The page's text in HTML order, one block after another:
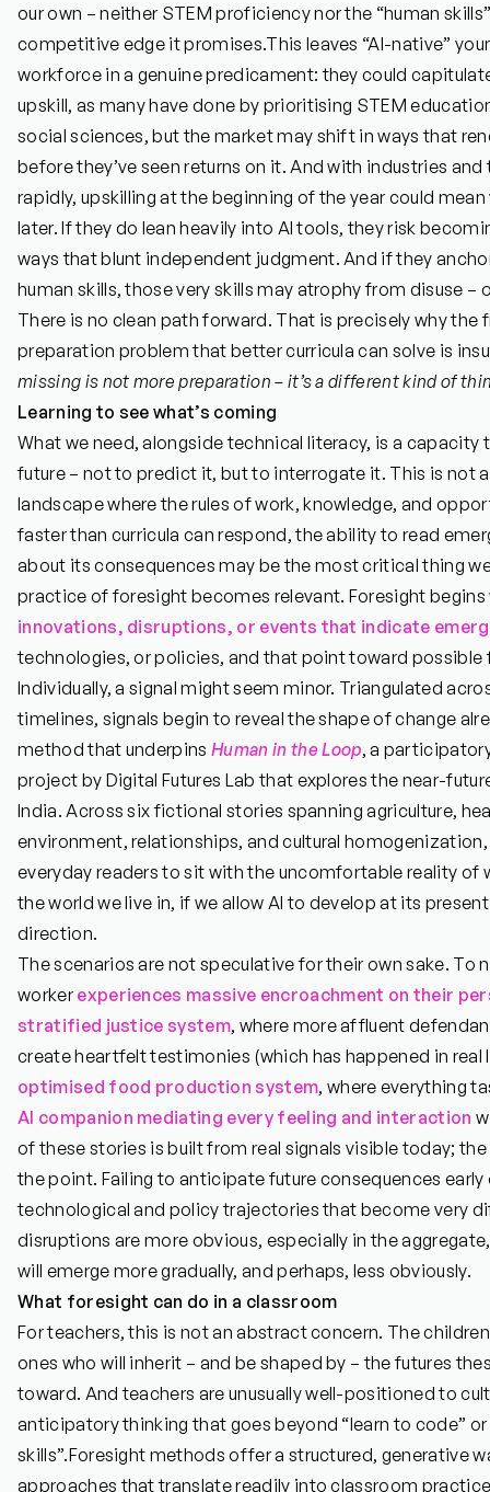
our own – neither STEM proficiency nor the “human
competitive edge it promises.This leaves “AI-native”
workforce in a genuine predicament: they could
upskill, as many have done by prioritising STEM
social sciences, but the market may shift in ways that
before they’ve seen returns on it. And with industries
rapidly, upskilling at the beginning of the year could
later. If they do lean heavily into AI tools, they risk
ways that blunt independent judgment. And if they
human skills, those very skills may atrophy from disuse –
There is no clean path forward. That is precisely why the
preparation problem that better curricula can solve is
missing is not more preparation – it’s a different kind of
Learning to see what’s coming
What we need, alongside technical literacy, is a capacity
future – not to predict it, but to interrogate it. This is not
landscape where the rules of work, knowledge, and
faster than curricula can respond, the ability to read
about its consequences may be the most critical thing
practice of foresight becomes relevant. Foresight
innovations, disruptions, or events that indicate
technologies, or policies, and that point toward possible
Individually, a signal might seem minor. Triangulated
timelines, signals begin to reveal the shape of change
method that underpinsHuman in the Loop, a
project by Digital Futures Lab that explores the near-
India. Across six fictional stories spanning agriculture,
environment, relationships, and cultural
everyday readers to sit with the uncomfortable reality of
the world we live in, if we allow AI to develop at its
direction.
The scenarios are not speculative for their own sake. To
workerexperiences massive encroachment on their
stratified justice system, where more affluent
create heartfelt testimonies (which has happened in real
optimised food production system, where everything
AI companion mediating every feeling and interaction
of these stories is built from real signals visible today;
the point. Failing to anticipate future consequences early
technological and policy trajectories that become very
disruptions are more obvious, especially in the
will emerge more gradually, and perhaps, less obviously.
What foresight can do in a classroom
For teachers, this is not an abstract concern. The
ones who will inherit – and be shaped by – the futures
toward. And teachers are unusually well-positioned to
anticipatory thinking that goes beyond “learn to code”
skills”.Foresight methods offer a structured, generative
approaches that translate readily into classroom